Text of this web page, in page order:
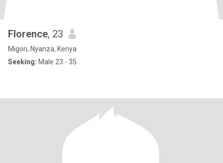
Florence, 23
Migori, Nyanza, Kenya
Seeking: Male 23 - 35